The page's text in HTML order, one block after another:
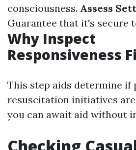
consciousness. Assess
Guarantee that it's secure
Why Inspect
Responsiveness
This step aids determine if
resuscitation initiatives
you can await aid without